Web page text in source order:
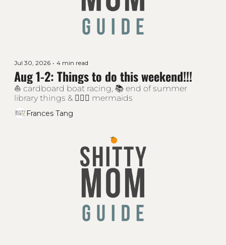
Jul 30, 2026 • 4 min read
Aug 1-2: Things to do this weekend!!!
⛵ cardboard boat racing, 📚 end of summer
library things & 🧜🏻‍♀️ mermaids
Frances Tang